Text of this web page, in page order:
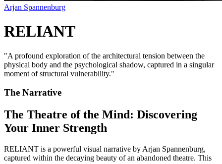
Arjan Spannenburg
RELIANT
"A profound exploration of the architectural tension between the
physical body and the psychological shadow, captured in a singular
moment of structural vulnerability."
The Narrative
The Theatre of the Mind: Discovering
Your Inner Strength
RELIANT is a powerful visual narrative by Arjan Spannenburg,
captured within the decaying beauty of an abandoned theatre. This